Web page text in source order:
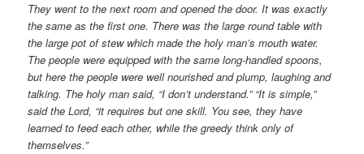
They went to the next room and opened the door. It was exactly
the same as the first one. There was the large round table with
the large pot of stew which made the holy man’s mouth water.
The people were equipped with the same long-handled spoons,
but here the people were well nourished and plump, laughing and
talking. The holy man said, “I don’t understand.” “It is simple,”
said the Lord, “it requires but one skill. You see, they have
learned to feed each other, while the greedy think only of
themselves.”